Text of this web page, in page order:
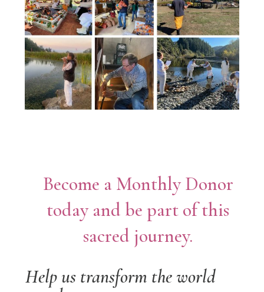
Become a Monthly Donor
today and be part of this
sacred journey.
Help us transform the world